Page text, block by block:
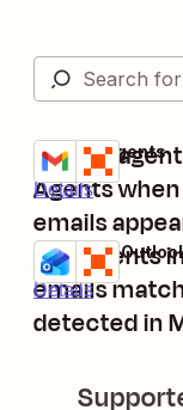
Trigger
Agents
emails
Details
Try it
Gmail + Agents
Run Agents
emails
detected in
Details
Try it
Microsoft